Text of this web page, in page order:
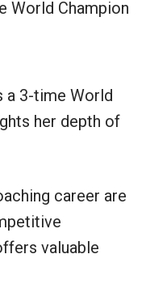
World Champion
a 3-time World
her depth of
career are
valuable